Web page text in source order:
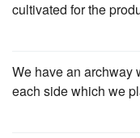
cultivated for the
We have an archway
each side which we